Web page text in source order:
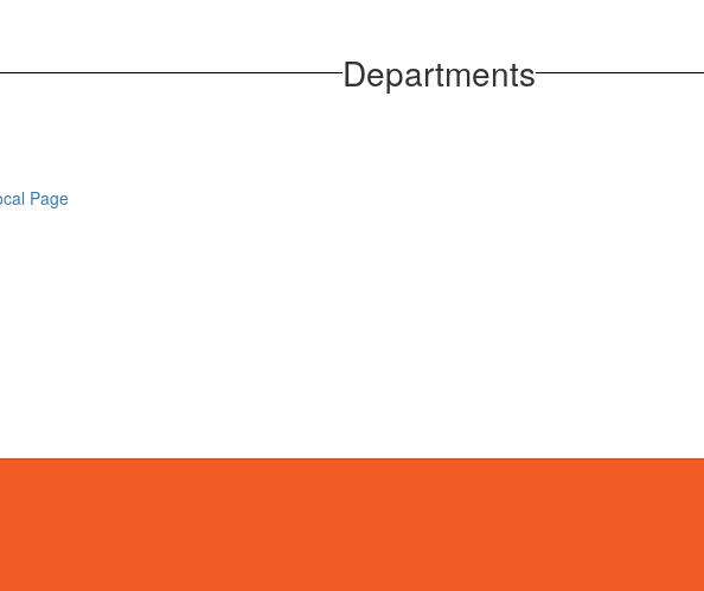
Departments
Page